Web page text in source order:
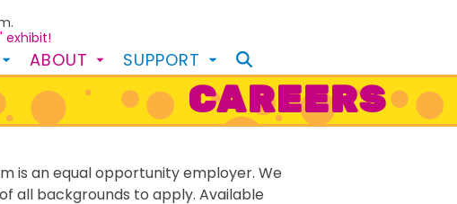
exhibit!
ABOUT SUPPORT
CAREERS
is an equal opportunity employer. We
all backgrounds to apply. Available